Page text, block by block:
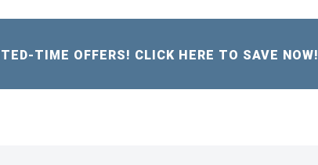
TIME OFFERS! CLICK HERE TO SAVE NOW!